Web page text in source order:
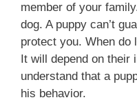
member of your
dog. A puppy can’t
protect you. When do
It will depend on their
understand that a
his behavior.